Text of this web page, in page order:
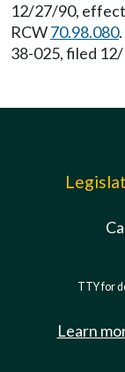
12/27/90,
RCW70.98.080
38-025, filed
TTY for
Learn